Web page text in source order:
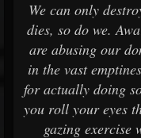
We can only
dies, so do we.
are abusing our
in the vast
for actually doing
you roll your eyes
gazing exercise